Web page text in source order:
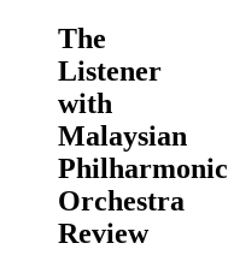
The
Listener
with
Malaysian
Philharmonic
Orchestra
Review